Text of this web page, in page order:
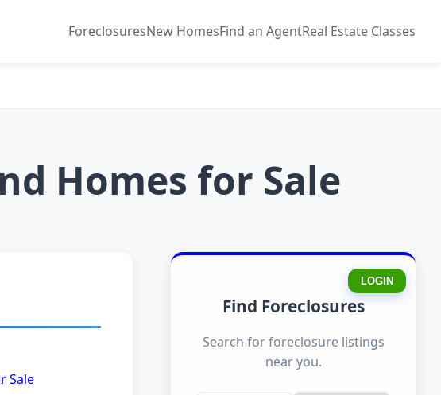
ForeclosuresNew HomesFind an AgentReal Estate Classes
Homes for Sale
Sale
LOGIN
Find Foreclosures
Search for foreclosure listings
near you.